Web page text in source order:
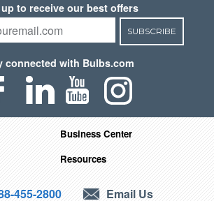
to receive our best offers
SUBSCRIBE
connected with Bulbs.com
Business Center
Resources
455-2800 Email Us